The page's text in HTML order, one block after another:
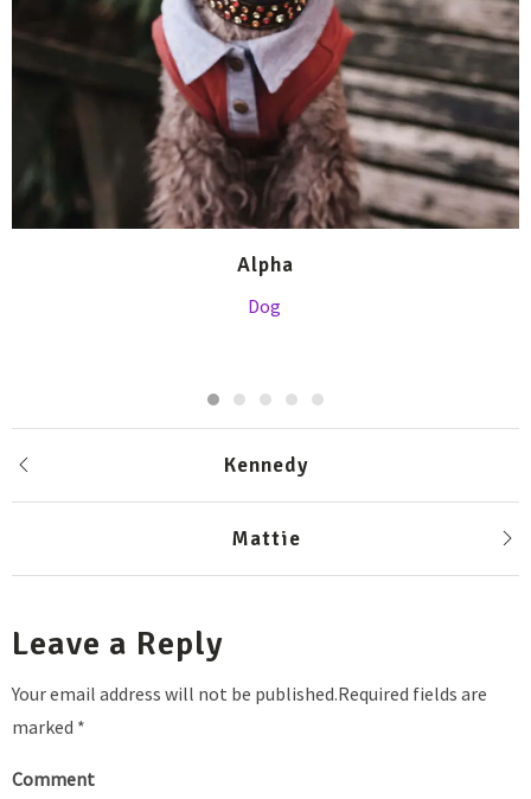
Alpha
Dog
Kennedy
Mattie
Leave a Reply
Your email address will not be published.Required fields are
marked *
Comment